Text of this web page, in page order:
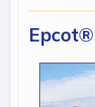
Epcot®